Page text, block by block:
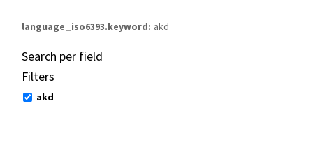
language_iso6393.keyword akd
Search per field
Filters
akd